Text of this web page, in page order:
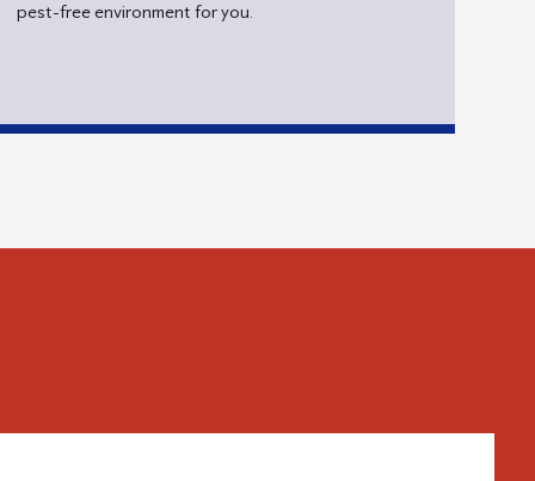
pest-free environment for you.